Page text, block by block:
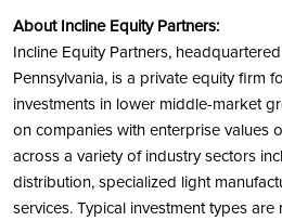
About Incline Equity Partners:
Incline Equity Partners,
Pennsylvania, is a private equity firm
investments in lower middle-market
on companies with enterprise values
across a variety of industry sectors
distribution, specialized light
services. Typical investment types